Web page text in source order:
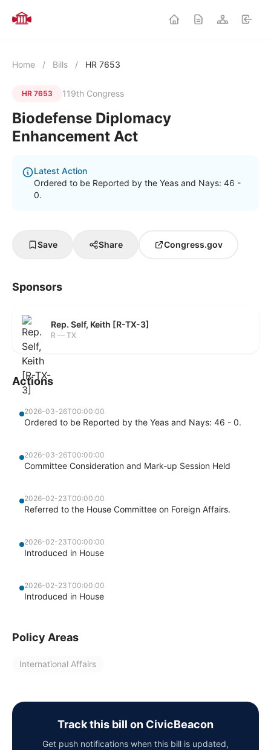
Home / Bills / HR 7653
HR 7653 119th Congress
Biodefense Diplomacy
Enhancement Act
Latest Action
Ordered to be Reported by the Yeas and Nays: 46 -
0.
Save Share Congress.gov
Sponsors
Rep. Self, Keith [R-TX-3]
R — TX
Actions
2026-03-26T00:00:00
Ordered to be Reported by the Yeas and Nays: 46 - 0.
2026-03-26T00:00:00
Committee Consideration and Mark-up Session Held
2026-02-23T00:00:00
Referred to the House Committee on Foreign Affairs.
2026-02-23T00:00:00
Introduced in House
2026-02-23T00:00:00
Introduced in House
Policy Areas
International Affairs
Track this bill on CivicBeacon
Get push notifications when this bill is updated,